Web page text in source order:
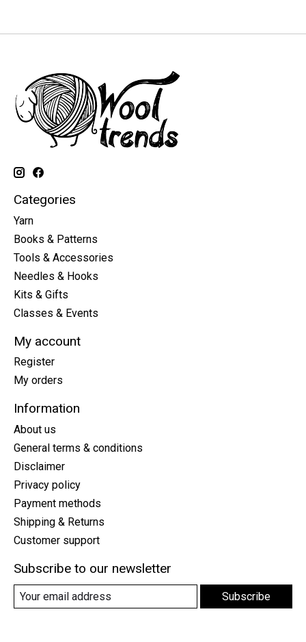
Categories
Yarn
Books & Patterns
Tools & Accessories
Needles & Hooks
Kits & Gifts
Classes & Events
My account
Register
My orders
Information
About us
General terms & conditions
Disclaimer
Privacy policy
Payment methods
Shipping & Returns
Customer support
Subscribe to our newsletter
Subscribe